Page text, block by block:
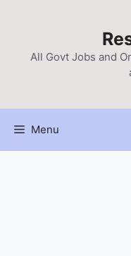
All Govt Jobs and
Menu